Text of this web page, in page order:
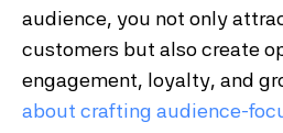
audience, you not only
customers but also create
engagement, loyalty, and
about crafting audience-